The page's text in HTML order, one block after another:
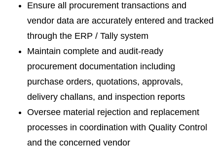
Ensure all procurement transactions and
vendor data are accurately entered and tracked
through the ERP / Tally system
Maintain complete and audit-ready
procurement documentation including
purchase orders, quotations, approvals,
delivery challans, and inspection reports
Oversee material rejection and replacement
processes in coordination with Quality Control
and the concerned vendor